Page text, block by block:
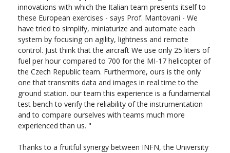
innovations with which the Italian team presents itself to
these European exercises - says Prof. Mantovani - We
have tried to simplify, miniaturize and automate each
system by focusing on agility, lightness and remote
control. Just think that the aircraft We use only 25 liters of
fuel per hour compared to 700 for the MI-17 helicopter of
the Czech Republic team. Furthermore, ours is the only
one that transmits data and images in real time to the
ground station. our team this experience is a fundamental
test bench to verify the reliability of the instrumentation
and to compare ourselves with teams much more
experienced than us. "
Thanks to a fruitful synergy between INFN, the University